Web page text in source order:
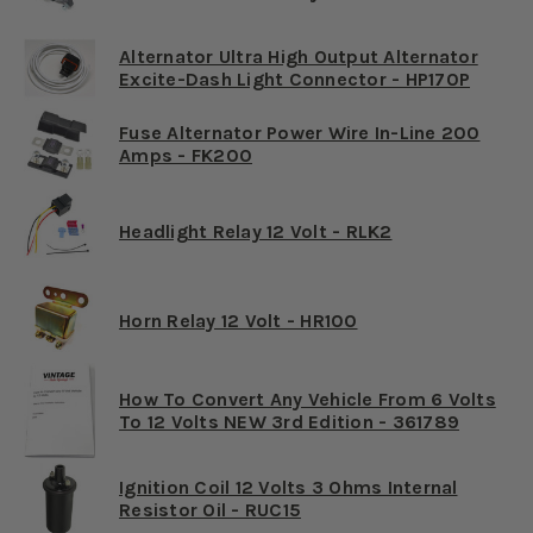
Alternator Ultra High Output Alternator
Excite-Dash Light Connector - HP170P
Fuse Alternator Power Wire In-Line 200
Amps - FK200
Headlight Relay 12 Volt - RLK2
Horn Relay 12 Volt - HR100
How To Convert Any Vehicle From 6 Volts
To 12 Volts NEW 3rd Edition - 361789
Ignition Coil 12 Volts 3 Ohms Internal
Resistor Oil - RUC15